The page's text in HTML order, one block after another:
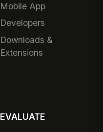
Mobile App
Developers
Downloads &
Extensions
EVALUATE